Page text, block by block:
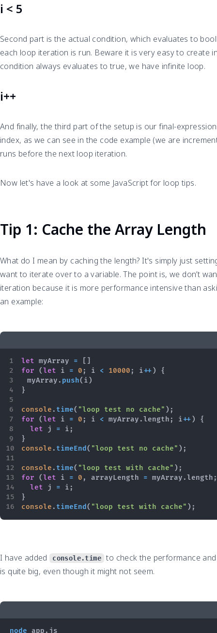
i < 5
Second part is the actual condition, which evaluates to
each loop iteration is run. Beware it is very easy to create
condition always evaluates to true, we have infinite loop.
i++
And finally, the third part of the setup is our final-
index, as we can see in the code example (we are
runs before the next loop iteration.
Now let's have a look at some JavaScript for loop tips.
Tip 1: Cache the Array Length
What do I mean by caching the length? It's simply just
want to iterate over to a variable. The point is, we don’t
iteration because it is more performance intensive than
an example:
let myArray = [ ]
for
(let i = 0 ; i < 10000 ; i++ )
{
	myArray
. push( i )
}
console . time( "loop test no cache" ) ;
for
(let i = 0 ; i < myArray .length ; i++ )
{
let j = i ;
}
console . timeEnd ( "loop test no cache" ) ;
console . time( "loop test with cache" ) ;
for
(let i = 0 , arrayLength = myArray .length ;
let j = i ;
}
console . timeEnd ( "loop test with cache" ) ;
I have added console.time to check the performance
is quite big, even though it might not seem.
node